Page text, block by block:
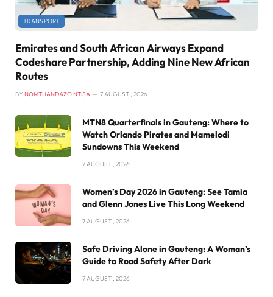
TRANSPORT
Emirates and South African Airways Expand
Codeshare Partnership, Adding Nine New African
Routes
BY NOMTHANDAZO NTISA 7 AUGUST , 2026
MTN8 Quarterfinals in Gauteng: Where to
Watch Orlando Pirates and Mamelodi
Sundowns This Weekend
7 AUGUST , 2026
Women’s Day 2026 in Gauteng: See Tamia
and Glenn Jones Live This Long Weekend
7 AUGUST , 2026
Safe Driving Alone in Gauteng: A Woman’s
Guide to Road Safety After Dark
7 AUGUST , 2026